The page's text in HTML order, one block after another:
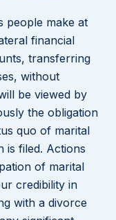
people make at
financial
transferring
without
be viewed by
the obligation
quo of marital
is filed. Actions
of marital
credibility in
with a divorce